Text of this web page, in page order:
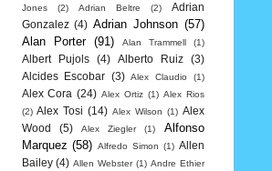
Jones
(2) Adrian Beltre (2)
Adrian
Gonzalez (4) Adrian Johnson (57)
Alan Porter
(91) Alan Trammell (1)
Albert Pujols (4) Alberto Ruiz
(3)
Alcides Escobar (3) Alex Claudio (1)
Alex Cora (24) Alex Ortiz (1) Alex Rios
(2) Alex Tosi (14) Alex Wilson (1) Alex
Wood
(5) Alex Ziegler (1)
Alfonso
Marquez (58) Alfredo Simon (1) Allen
Bailey (4) Allen Webster (1) Andre Ethier